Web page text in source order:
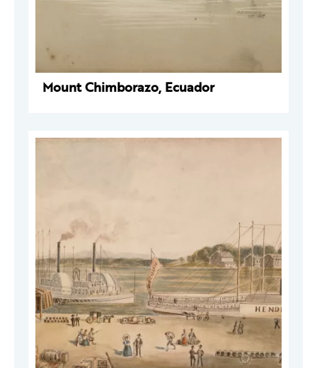
Mount Chimborazo, Ecuador